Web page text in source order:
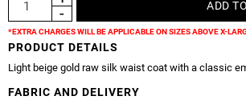
*EXTRA CHARGES WILL BE APPLICABLE ON SIZES ABOVE X-
PRODUCT DETAILS
Light beige gold raw silk waist coat with a classic
FABRIC AND DELIVERY